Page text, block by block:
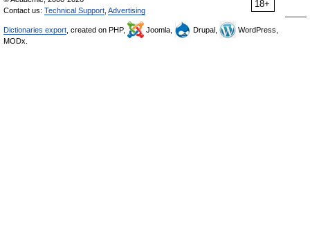
18+
Contact us: Technical Support Advertising
Dictionaries export , created on PHP, Joomla, Drupal,
WordPress,
MODx.